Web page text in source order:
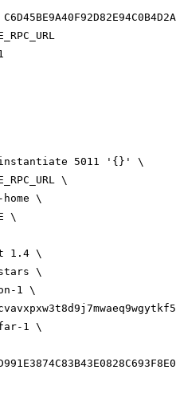
5011 '{}'
\
\
\
\
1.4 \
\
1
\
1
\